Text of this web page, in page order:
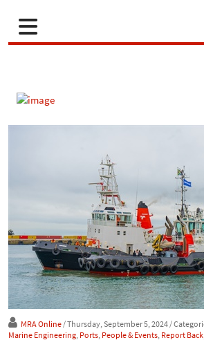
MRA Online/ Thursday, September 5, 2024/
Marine Engineering, Ports, People & Events, Report Back